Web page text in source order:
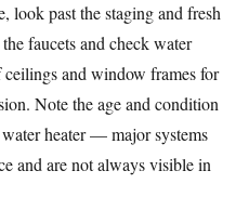
look past the staging and fresh
faucets and check water
and window frames for
Note the age and condition
heater — major systems
and are not always visible in